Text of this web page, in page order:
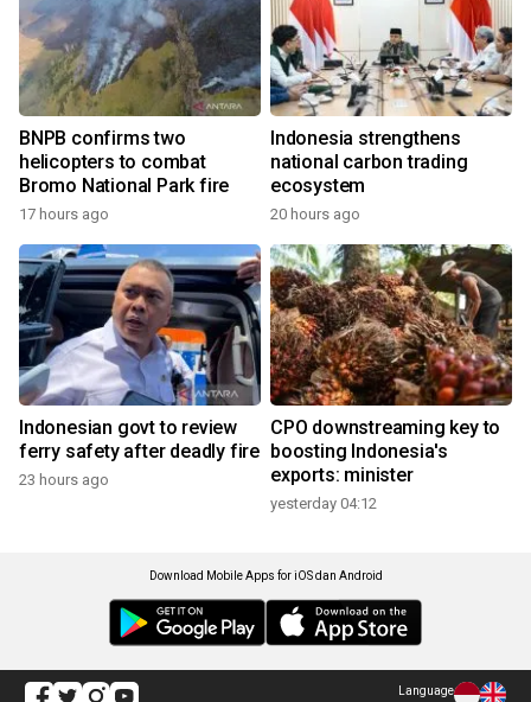
BNPB confirms two
helicopters to combat
Bromo National Park fire
17 hours ago
Indonesia strengthens
national carbon trading
ecosystem
20 hours ago
Indonesian govt to review
ferry safety after deadly fire
23 hours ago
CPO downstreaming key to
boosting Indonesia's
exports: minister
yesterday 04:12
Download Mobile Apps for iOS dan Android
Language